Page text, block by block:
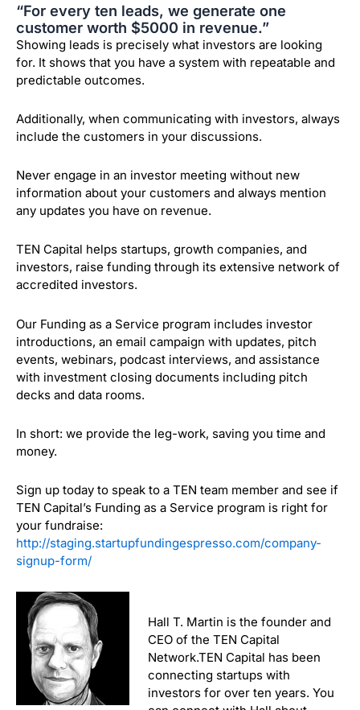
“For every ten leads, we generate one
customer worth $5000 in revenue.”
Showing leads is precisely what investors are looking
for. It shows that you have a system with repeatable and
predictable outcomes.
Additionally, when communicating with investors, always
include the customers in your discussions.
Never engage in an investor meeting without new
information about your customers and always mention
any updates you have on revenue.
TEN Capital helps startups, growth companies, and
investors, raise funding through its extensive network of
accredited investors.
Our Funding as a Service program includes investor
introductions, an email campaign with updates, pitch
events, webinars, podcast interviews, and assistance
with investment closing documents including pitch
decks and data rooms.
In short: we provide the leg-work, saving you time and
money.
Sign up today to speak to a TEN team member and see if
TEN Capital’s Funding as a Service program is right for
your fundraise:
http://staging.startupfundingespresso.com/company-
signup-form/
Hall T. Martin is the founder and
CEO of the TEN Capital
Network.TEN Capital has been
connecting startups with
investors for over ten years. You